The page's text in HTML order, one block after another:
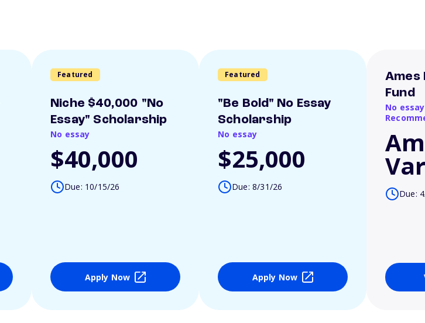
Featured
Niche $40,000 "No
Essay" Scholarship
No essay
$40,000
Due: 10/15/26
Apply Now
Featured
"Be Bold" No Essay
Scholarship
No essay
$25,000
Due: 8/31/26
Apply Now
Ames
Fund
No
Due: